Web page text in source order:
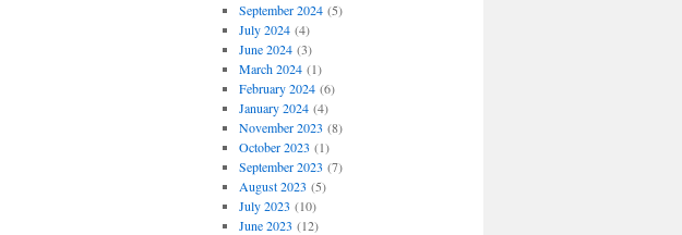
September 2024(5)
July 2024(4)
June 2024(3)
March 2024(1)
February 2024(6)
January 2024(4)
November 2023 (8)
October 2023 (1)
September 2023 (7)
August 2023 (5)
July 2023 (10)
June 2023 (12)